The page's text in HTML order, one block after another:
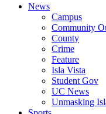
News
Campus
Community
County
Crime
Feature
Isla Vista
Student Gov
UC News
Unmasking